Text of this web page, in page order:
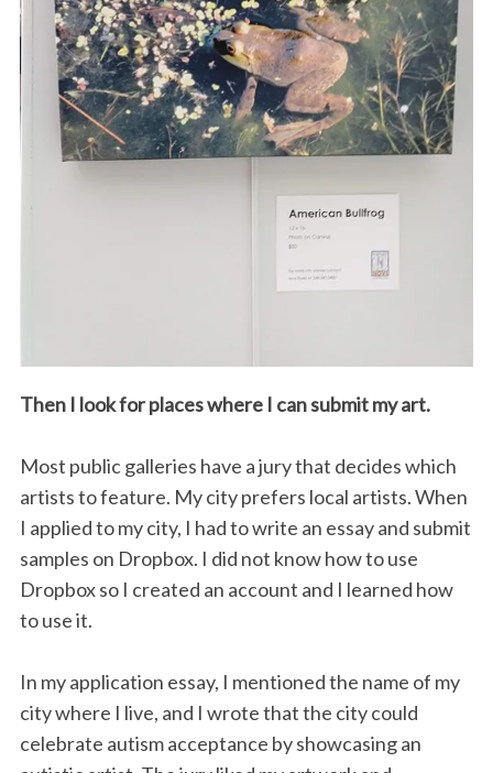
Then I look for places where I can submit my art.
Most public galleries have a jury that decides which
artists to feature. My city prefers local artists. When
I applied to my city, I had to write an essay and submit
samples on Dropbox. I did not know how to use
Dropbox so I created an account and I learned how
to use it.
In my application essay, I mentioned the name of my
city where I live, and I wrote that the city could
celebrate autism acceptance by showcasing an